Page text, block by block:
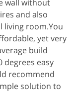
wall without
and also
living room.You
yet very
build
degrees easy
recommend
solution to